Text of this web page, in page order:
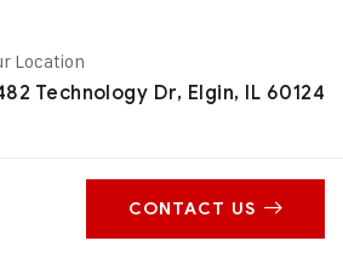
Location
Technology Dr, Elgin, IL 60124
CONTACT US